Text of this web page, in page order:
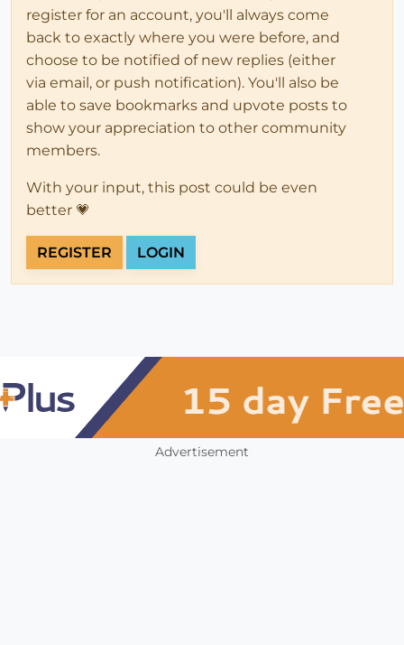
register for an account, you'll always come
back to exactly where you were before, and
choose to be notified of new replies (either
via email, or push notification). You'll also be
able to save bookmarks and upvote posts to
show your appreciation to other community
members.
With your input, this post could be even
better 💗
REGISTER LOGIN
Advertisement